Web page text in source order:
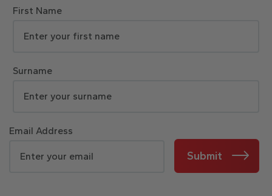
First Name
Surname
Email Address
Submit